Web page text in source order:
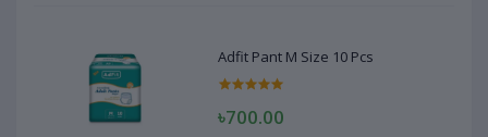
Adfit Pant M Size 10 Pcs
৳700.00